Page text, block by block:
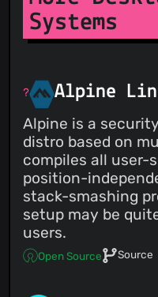
Systems
Alpine
Alpine is a
distro based on
compiles all user-
position-
stack-smashing
setup may be
users.
Open Source Source